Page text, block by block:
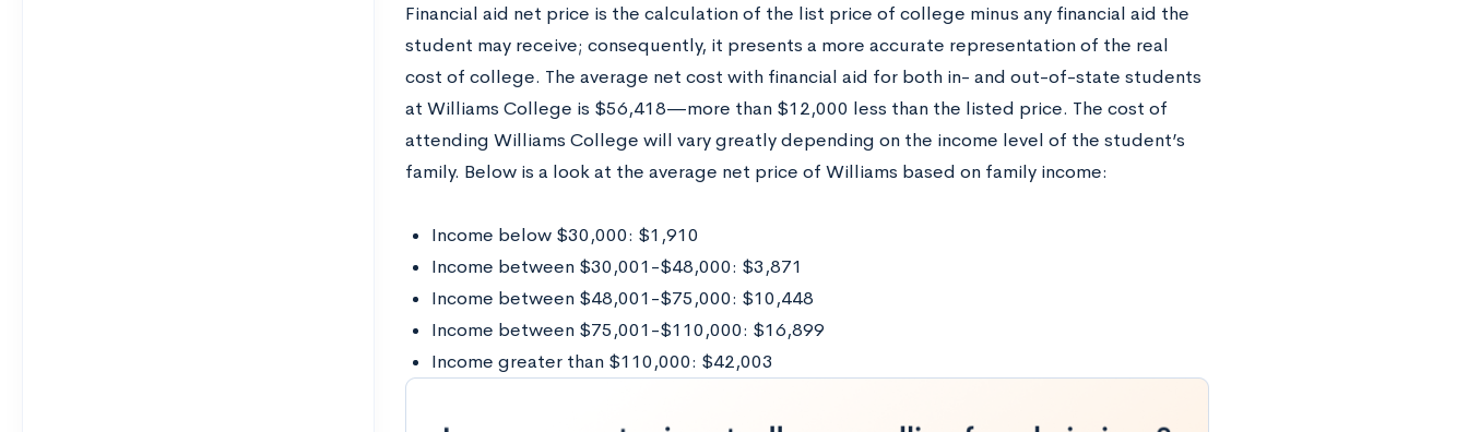
Financial aid net price is the calculation of the list price of college minus any financial aid the
student may receive; consequently, it presents a more accurate representation of the real
cost of college. The average net cost with financial aid for both in- and out-of-state students
at Williams College is $56,418—more than $12,000 less than the listed price. The cost of
attending Williams College will vary greatly depending on the income level of the student’s
family. Below is a look at the average net price of Williams based on family income:
Income below $30,000: $1,910
Income between $30,001-$48,000: $3,871
Income between $48,001-$75,000: $10,448
Income between $75,001-$110,000: $16,899
Income greater than $110,000: $42,003